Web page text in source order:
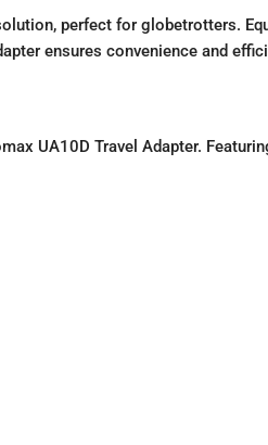
perfect for globetrotters.
ensures convenience and
UA10D Travel Adapter.